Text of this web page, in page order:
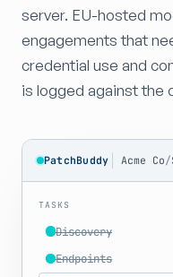
server. EU-hosted
engagements that
credential use and
is logged against the
PatchBuddy Acme Co /
TASKS
Discovery
Endpoints